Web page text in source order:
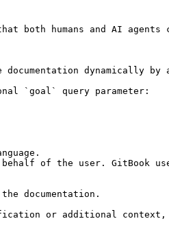
both humans and AI
dynamically by
`goal` query parameter:
of the user. GitBook
documentation.
or additional